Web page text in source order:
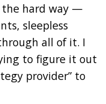
the hard way —
sleepless
all of it. I
to figure it out
provider” to